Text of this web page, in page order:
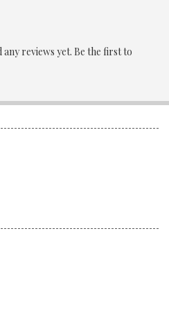
reviews yet. Be the first to